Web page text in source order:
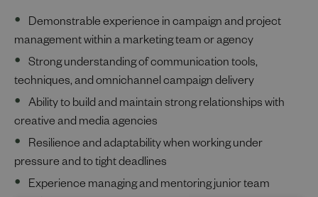
Demonstrable experience in campaign and project
management within a marketing team or agency
Strong understanding of communication tools,
techniques, and omnichannel campaign delivery
Ability to build and maintain strong relationships with
creative and media agencies
Resilience and adaptability when working under
pressure and to tight deadlines
Experience managing and mentoring junior team